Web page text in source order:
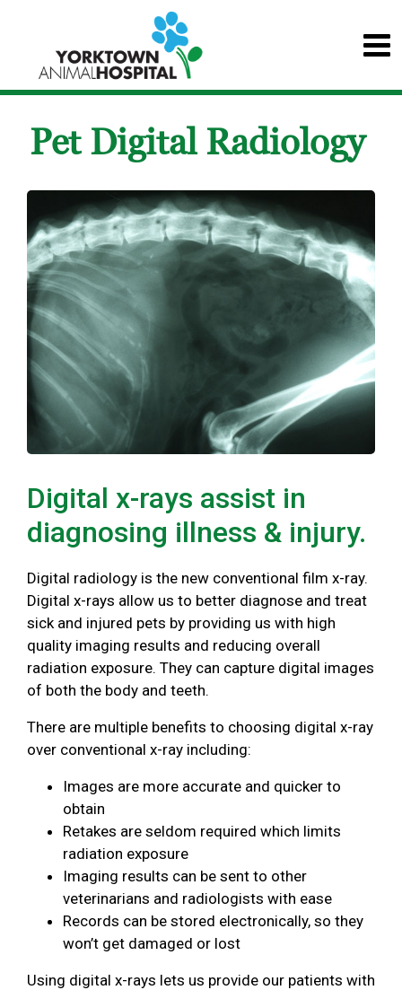
Pet Digital Radiology
Digital x-rays assist in
diagnosing illness & injury.
Digital radiology is the new conventional film x-ray.
Digital x-rays allow us to better diagnose and treat
sick and injured pets by providing us with high
quality imaging results and reducing overall
radiation exposure. They can capture digital images
of both the body and teeth.
There are multiple benefits to choosing digital x-ray
over conventional x-ray including:
Images are more accurate and quicker to
obtain
Retakes are seldom required which limits
radiation exposure
Imaging results can be sent to other
veterinarians and radiologists with ease
Records can be stored electronically, so they
won’t get damaged or lost
Using digital x-rays lets us provide our patients with